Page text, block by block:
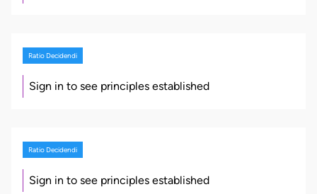
Ratio Decidendi
Sign in to see principles established
Ratio Decidendi
Sign in to see principles established